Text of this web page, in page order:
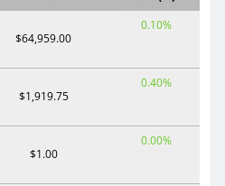
$64,959.00
0.10%
$1,919.75
0.40%
$1.00
0.00%